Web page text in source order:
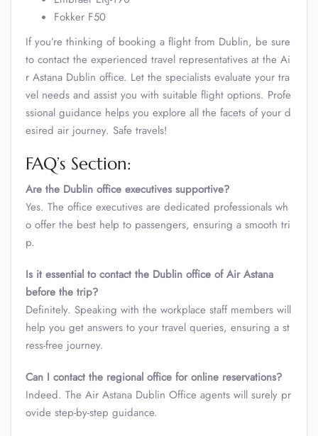
Fokker F50
If you’re thinking of booking a flight from Dublin, be sure
to contact the experienced travel representatives at the Ai
r Astana Dublin office. Let the specialists evaluate your tra
vel needs and assist you with suitable flight options. Profe
ssional guidance helps you explore all the facets of your d
esired air journey. Safe travels!
FAQ’s Section:
Are the Dublin office executives supportive?
Yes. The office executives are dedicated professionals wh
o offer the best help to passengers, ensuring a smooth tri
p.
Is it essential to contact the Dublin office of Air Astana
before the trip?
Definitely. Speaking with the workplace staff members will
help you get answers to your travel queries, ensuring a st
ress-free journey.
Can I contact the regional office for online reservations?
Indeed. The Air Astana Dublin Office agents will surely pr
ovide step-by-step guidance.